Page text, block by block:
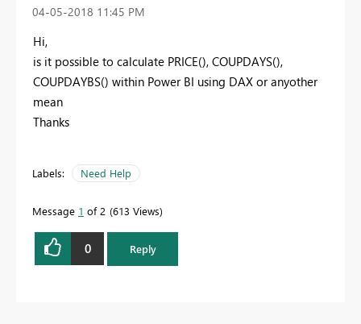
‎04-05-2018 11:45 PM
Hi,
is it possible to calculate PRICE(), COUPDAYS(),
COUPDAYBS() within Power BI using DAX or anyother
mean
Thanks
Labels: Need Help
Message 1 of 2 613 Views
0 Reply